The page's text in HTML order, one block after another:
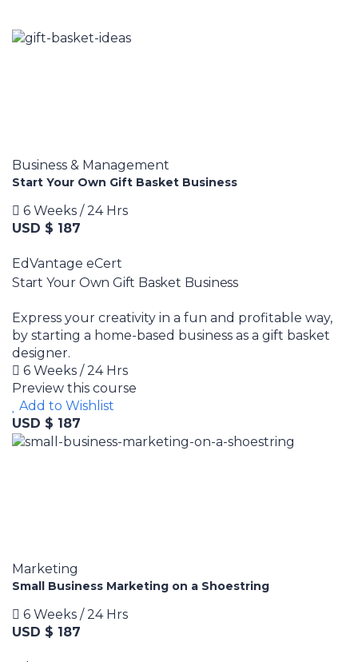
Business & Management
Start Your Own Gift Basket Business
6 Weeks / 24 Hrs
USD $ 187
EdVantage eCert
Start Your Own Gift Basket Business
Express your creativity in a fun and profitable way,
by starting a home-based business as a gift basket
designer.
6 Weeks / 24 Hrs
Preview this course
Add to Wishlist
USD $ 187
Marketing
Small Business Marketing on a Shoestring
6 Weeks / 24 Hrs
USD $ 187